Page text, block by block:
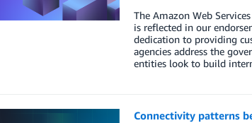
The Amazon Web
is reflected in our
dedication to providing
agencies address the
entities look to build
Connectivity patterns